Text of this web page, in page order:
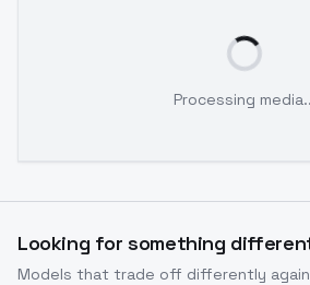
Processing
Looking for something
Models that trade off differently